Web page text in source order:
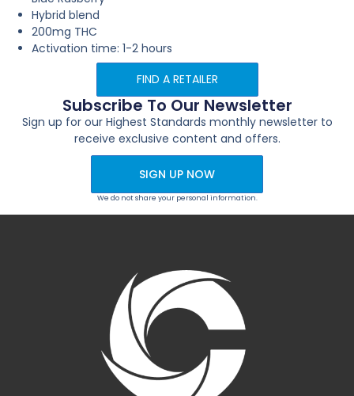
Hybrid blend
200mg THC
Activation time: 1-2 hours
FIND A RETAILER
Subscribe To Our Newsletter
Sign up for our Highest Standards monthly newsletter to
receive exclusive content and offers.
SIGN UP NOW
We do not share your personal information.